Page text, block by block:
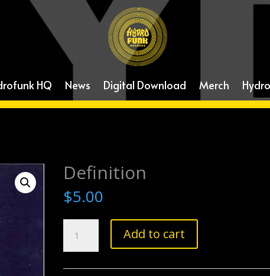
HQ News Digital Download Merch
Definition
$5.00
quantity
Add to cart